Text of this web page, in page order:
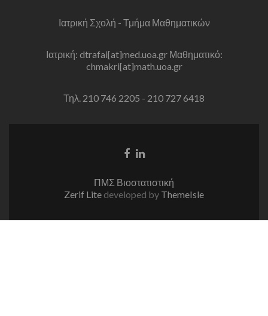
Ιατρική Σχολή - Τμήμα Μαθηματικών
Ιατρική: dtrafai[at]med.uoa.gr Μαθηματικό:
chmakri[at]math.uoa.gr
Τηλ. 210 746 2205 - 210 727 6418
Facebook
Linkedin
ΠΜΣ Βιοστατιστική
Zerif Lite developed by ThemeIsle